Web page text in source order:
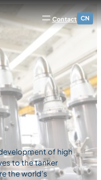
Contact CN
of high
to the tanker
the world’s